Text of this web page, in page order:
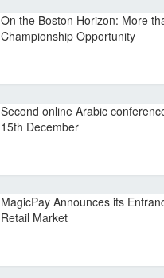
On the Boston Horizon: More
Championship Opportunity
Second online Arabic
15th December
MagicPay Announces its
Retail Market